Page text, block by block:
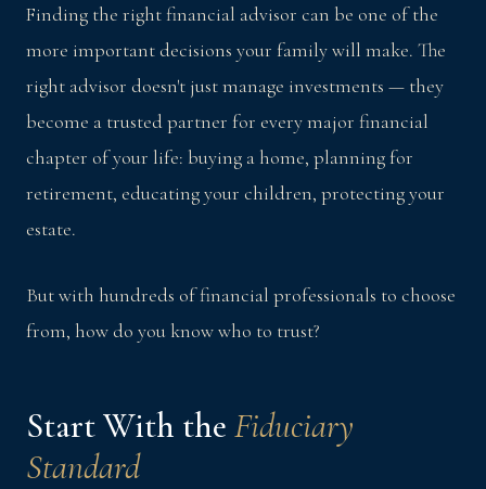
Finding the right financial advisor can be one of the
more important decisions your family will make. The
right advisor doesn't just manage investments — they
become a trusted partner for every major financial
chapter of your life: buying a home, planning for
retirement, educating your children, protecting your
estate.
But with hundreds of financial professionals to choose
from, how do you know who to trust?
Start With the Fiduciary
Standard